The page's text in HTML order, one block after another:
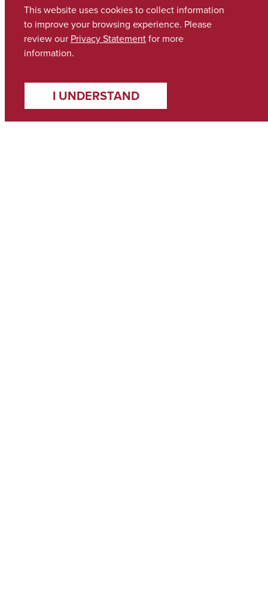
This website uses cookies to collect information
to improve your browsing experience. Please
review our Privacy Statementfor more
information.
I UNDERSTAND